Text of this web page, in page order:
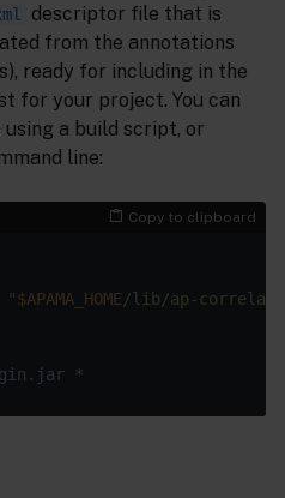
descriptor file that is
from the annotations
ready for including in the
for your project. You can
a build script, or
line:
Copy to clipboard
"$APAMA_HOME/lib/ap-